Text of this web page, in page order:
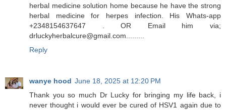
herbal medicine solution home because he have the strong
herbal medicine for herpes infection. His Whats-app
+2348154637647 . OR Email him via;
drluckyherbalcure@gmail.com.........
Reply
wanye hood June 18, 2025 at 12:20 PM
Thank you so much Dr Lucky for bringing my life back, i
never thought i would ever be cured of HSV1 again due to